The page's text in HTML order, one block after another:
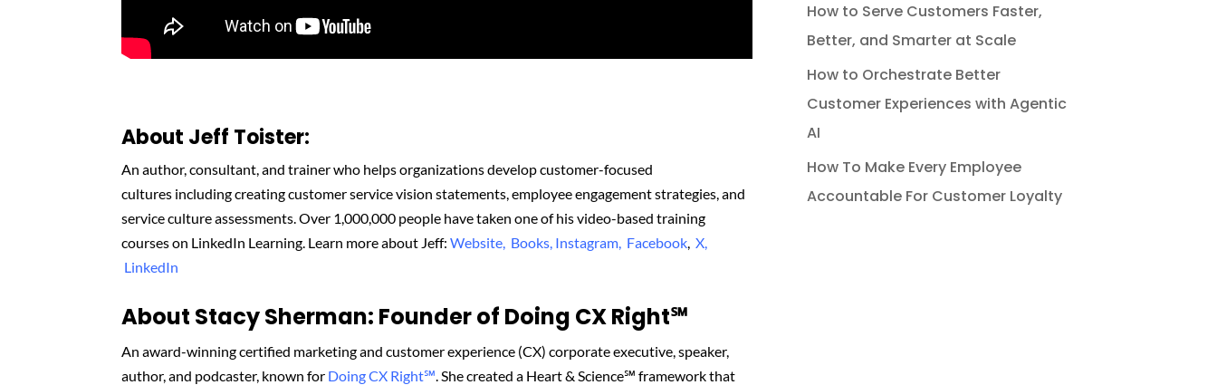
About Jeff Toister:
An author, consultant, and trainer who helps organizations develop customer-focused
cultures including creating customer service vision statements, employee engagement strategies, and
service culture assessments.Over 1,000,000 people have taken one of his video-based training
courses on LinkedIn Learning. Learn more about Jeff:Website, Books, Instagram, Facebook ,X,
LinkedIn
About Stacy Sherman: Founder of Doing CX Right℠‬
An award-winning certified marketing and customer experience (CX) corporate executive, speaker,
author, and podcaster, known for Doing CX Right℠ She created a Heart & Science℠ framework that
How to Serve Customers Faster,
Better, and Smarter at Scale
How to Orchestrate Better
Customer Experiences with Agentic
AI
How To Make Every Employee
Accountable For Customer Loyalty